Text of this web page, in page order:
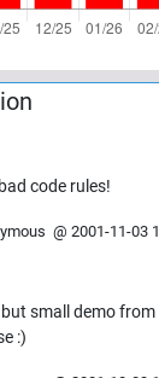
code rules!
@ 2001-11-03
but small demo
:)